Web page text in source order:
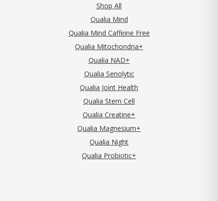
Shop All
Qualia Mind
Qualia Mind Caffeine Free
Qualia Mitochondria+
Qualia NAD+
Qualia Senolytic
Qualia Joint Health
Qualia Stem Cell
Qualia Creatine+
Qualia Magnesium+
Qualia Night
Qualia Probiotic+